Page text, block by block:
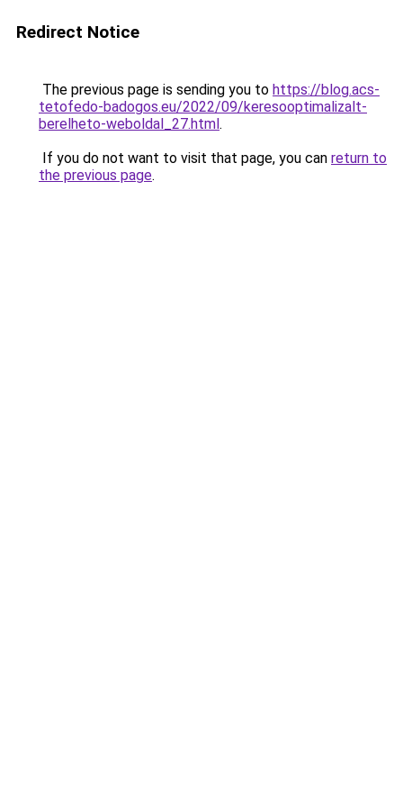
Redirect Notice
The previous page is sending you to https://blog.acs-
tetofedo-badogos.eu/2022/09/keresooptimalizalt-
berelheto-weboldal_27.html.
If you do not want to visit that page, you can return to
the previous page.